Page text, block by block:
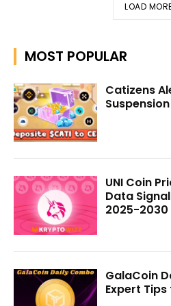
LOAD
MOST POPULAR
Catizens
UNI Coin
Data
2025-2030
GalaCoin
Expert Tips